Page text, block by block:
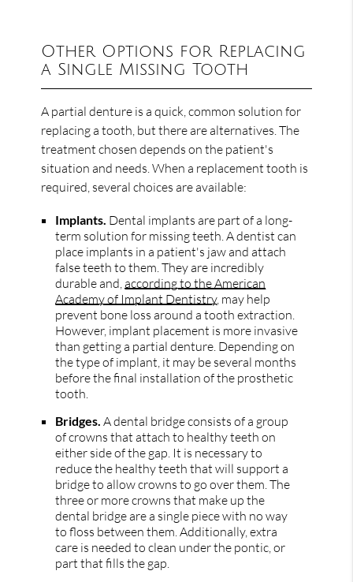
Other Options for Replacing
a Single Missing Tooth
A partial denture is a quick, common solution for
replacing a tooth, but there are alternatives. The
treatment chosen depends on the patient's
situation and needs. When a replacement tooth is
required, several choices are available:
Implants. Dental implants are part of a long-
term solution for missing teeth. A dentist can
place implants in a patient's jaw and attach
false teeth to them. They are incredibly
durable and,according to the American
Academy of Implant Dentistry, may help
prevent bone loss around a tooth extraction.
However, implant placement is more invasive
than getting a partial denture. Depending on
the type of implant, it may be several months
before the final installation of the prosthetic
tooth.
Bridges. A dental bridge consists of a group
of crowns that attach to healthy teeth on
either side of the gap. It is necessary to
reduce the healthy teeth that will support a
bridge to allow crowns to go over them. The
three or more crowns that make up the
dental bridge are a single piece with no way
to floss between them. Additionally, extra
care is needed to clean under the pontic, or
part that fills the gap.